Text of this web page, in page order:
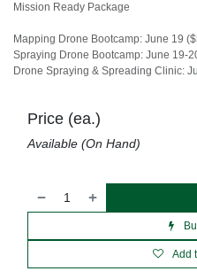
Mission Ready Package
Mapping Drone Bootcamp: June 19
Spraying Drone Bootcamp: June 19-
Drone Spraying & Spreading Clinic:
Add
Price (ea.)
Available (On Hand)